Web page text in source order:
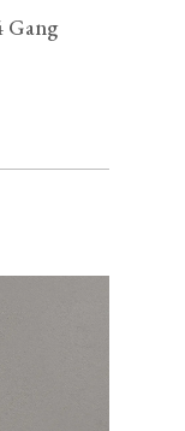
Gang